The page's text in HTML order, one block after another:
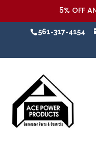
5% OFF
561-317-4154